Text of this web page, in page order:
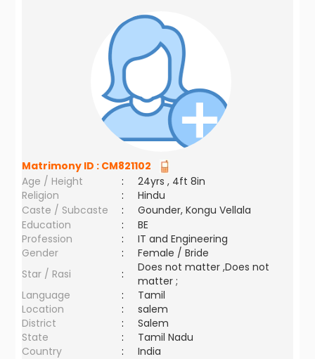
Matrimony ID : CM821102
Age / Height
:
24yrs , 4ft 8in
Religion
:
Hindu
Caste / Subcaste
:
Gounder, Kongu Vellala
Education
:
BE
Profession
:
IT and Engineering
Gender
:
Female / Bride
Star / Rasi
:
Does not matter ,Does not
matter ;
Language
:
Tamil
Location
:
salem
District
:
Salem
State
:
Tamil Nadu
Country
: India